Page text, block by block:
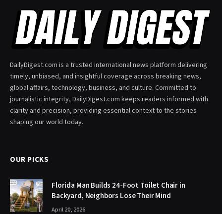
DailyDigest.com is a trusted international news platform delivering
timely, unbiased, and insightful coverage across breaking news,
global affairs, technology, business, and culture. Committed to
journalistic integrity, DailyDigest.com keeps readers informed with
clarity and precision, providing essential context to the stories
shaping our world today.
OUR PICKS
Florida Man Builds 24-Foot Toilet Chair in
Backyard, Neighbors Lose Their Mind
April 20, 2026